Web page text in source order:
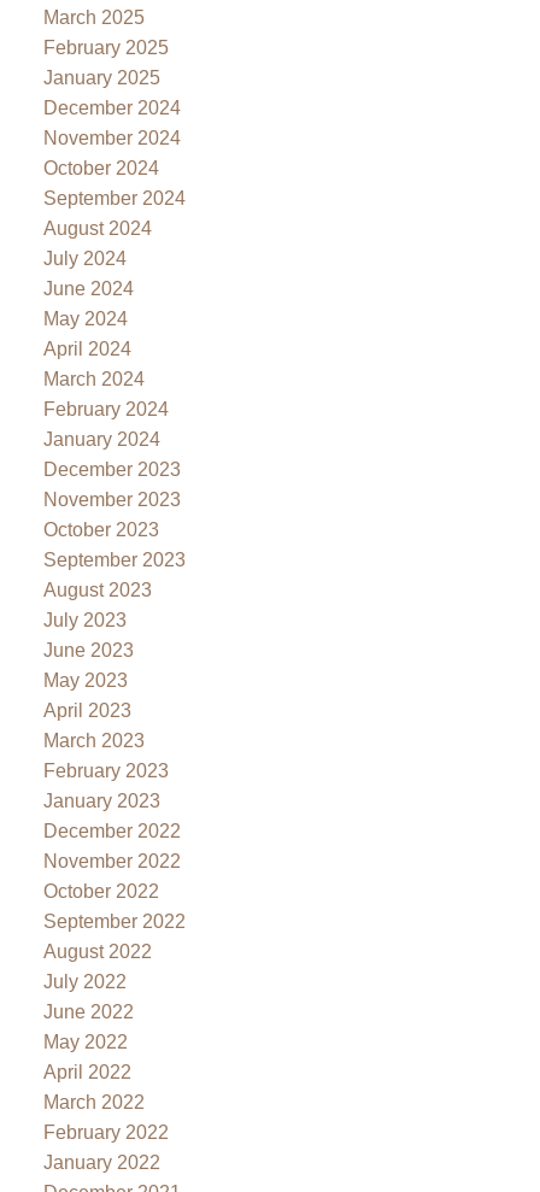
March 2025
February 2025
January 2025
December 2024
November 2024
October 2024
September 2024
August 2024
July 2024
June 2024
May 2024
April 2024
March 2024
February 2024
January 2024
December 2023
November 2023
October 2023
September 2023
August 2023
July 2023
June 2023
May 2023
April 2023
March 2023
February 2023
January 2023
December 2022
November 2022
October 2022
September 2022
August 2022
July 2022
June 2022
May 2022
April 2022
March 2022
February 2022
January 2022